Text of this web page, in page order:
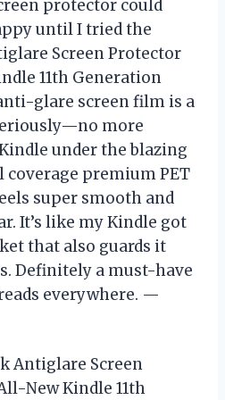
protector could
until I tried the
Screen Protector
11th Generation
glare screen film is a
more
under the blazing
coverage premium PET
super smooth and
It’s like my Kindle got
that also guards it
Definitely a must-have
everywhere. —
Antiglare Screen
New Kindle 11th